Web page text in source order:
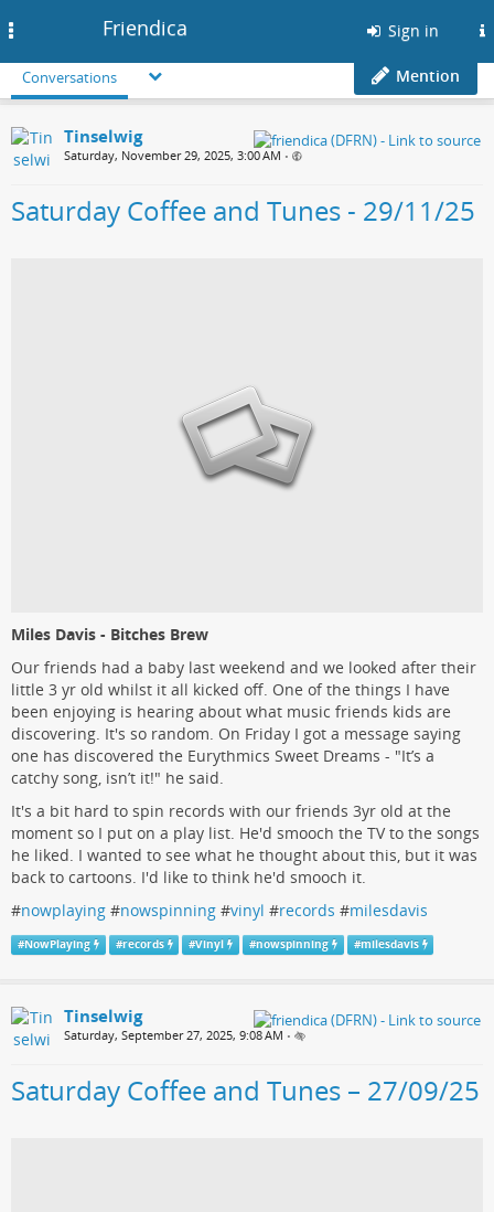
Friendica Sign in
Conversations Mention
Tinselwig
Saturday, November 29, 2025, 3:00 AM •
Saturday Coffee and Tunes - 29/11/25
Miles Davis - Bitches Brew
Our friends had a baby last weekend and we looked after their
little 3 yr old whilst it all kicked off. One of the things I have
been enjoying is hearing about what music friends kids are
discovering. It's so random. On Friday I got a message saying
one has discovered the Eurythmics Sweet Dreams - "It’s a
catchy song, isn’t it!" he said.
It's a bit hard to spin records with our friends 3yr old at the
moment so I put on a play list. He'd smooch the TV to the songs
he liked. I wanted to see what he thought about this, but it was
back to cartoons. I'd like to think he'd smooch it.
#nowplaying #nowspinning #vinyl #records #milesdavis
#NowPlaying #records #Vinyl #nowspinning #milesdavis
Tinselwig
Saturday, September 27, 2025, 9:08 AM •
Saturday Coffee and Tunes – 27/09/25